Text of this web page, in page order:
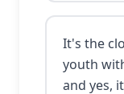
It's the
youth
and yes,